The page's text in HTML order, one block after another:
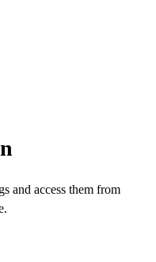
and access them from